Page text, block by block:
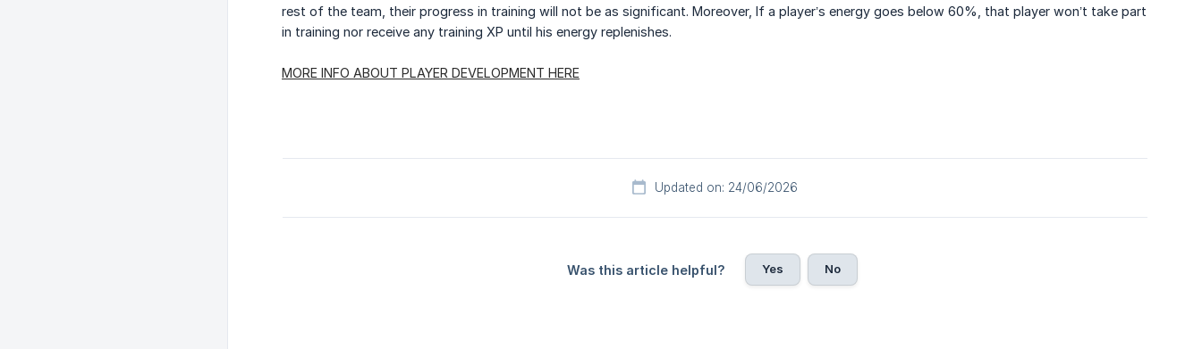
rest of the team, their progress in training will not be as significant. Moreover, If a player’s energy goes below 60%, that player won’t take part
in training nor receive any training XP until his energy replenishes.
MORE INFO ABOUT PLAYER DEVELOPMENT HERE
Updated on: 24/06/2026
Was this article helpful? Yes No